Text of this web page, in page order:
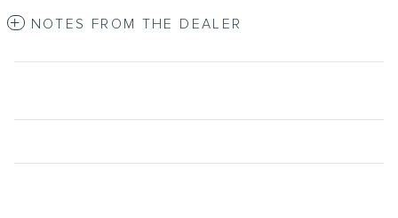
NOTES FROM THE DEALER